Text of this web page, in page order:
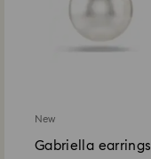
New
Gabriella earrings